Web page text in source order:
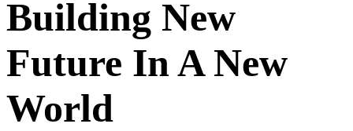
Building New
Future In A New
World